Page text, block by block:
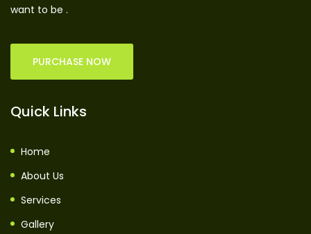
want to be .
PURCHASE NOW
Quick Links
Home
About Us
Services
Gallery